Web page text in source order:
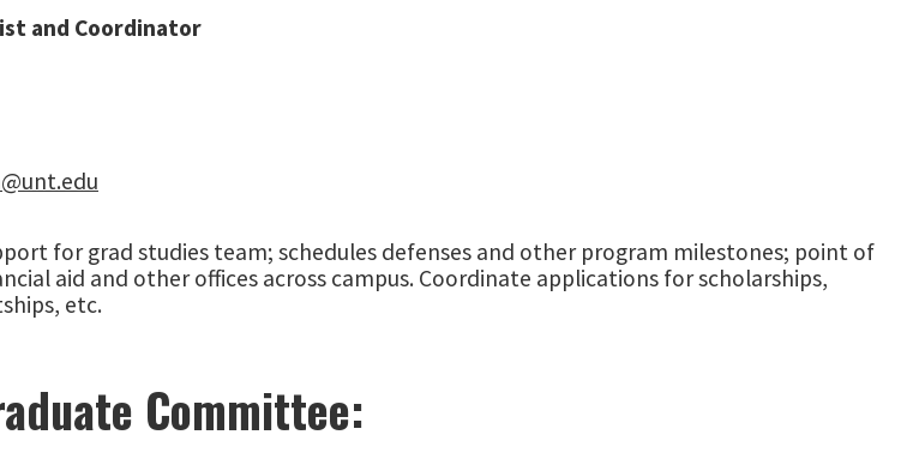
and Coordinator
for grad studies team; schedules defenses and other program milestones; point of
aid and other offices across campus. Coordinate applications for scholarships,
etc.
Committee: